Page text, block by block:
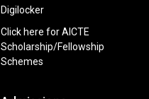
Digilocker
Click here for AICTE
Scholarship/Fellowship
Schemes